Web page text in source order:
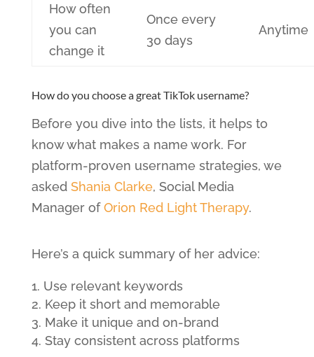
How often
you can
change it
Once every
30 days
Anytime
How do you choose a great TikTok username?
Before you dive into the lists, it helps to
know what makes a name work. For
platform-proven username strategies, we
asked Shania Clarke, Social Media
Manager ofOrion Red Light Therapy.
Here’s a quick summary of her advice:
Use relevant keywords
Keep it short and memorable
Make it unique and on-brand
Stay consistent across platforms